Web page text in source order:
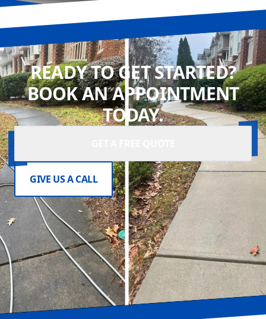
READY TO GET STARTED?
BOOK AN APPOINTMENT
TODAY.
GIVE US A CALL